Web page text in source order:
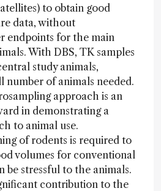
to obtain good
data, without
endpoints for the main
With DBS, TK samples
study animals,
number of animals needed.
approach is an
in demonstrating a
to animal use.
of rodents is required to
volumes for conventional
be stressful to the animals.
contribution to the